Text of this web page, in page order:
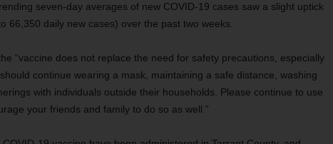
seven-day averages of new COVID-19 cases saw a slight uptick
66,350 daily new cases) over the past two weeks.
“vaccine does not replace the need for safety precautions, especially
continue wearing a mask, maintaining a safe distance, washing
with individuals outside their households. Please continue to use
your friends and family to do so as well.”